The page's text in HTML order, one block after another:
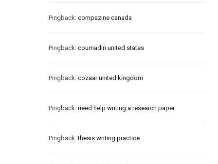
Pingback: compazine canada
Pingback: coumadin united states
Pingback: cozaar united kingdom
Pingback: need help writing a research paper
Pingback:thesis writing practice